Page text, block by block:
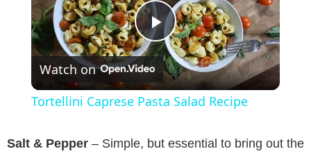
P
l
Watch on
Tortellini Caprese Pasta Salad Recipe
Salt & Pepper – Simple, but essential to bring out the